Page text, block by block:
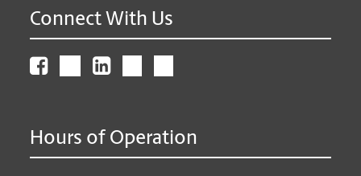
Connect With Us
Hours of Operation